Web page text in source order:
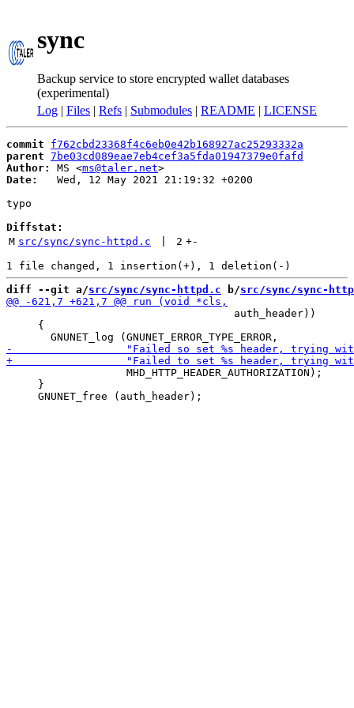
sync
Backup service to store encrypted wallet databases
(experimental)
Log | Files | Refs | Submodules | README | LICENSE
commit
f762cbd23368f4c6eb0e42b168927ac25293332a
parent 7be03cd089eae7eb4cef3a5fda01947379e0fafd
Author:
MS <ms@taler.net
Date:
   Wed, 12 May 2021 21:19:32 +0200
typo
Diffstat:
M src/sync/sync-httpd.c 2 +-
diff --git a/src/sync/sync-httpd.c b/src/sync/sync-
                                    auth_header))
     {
                   MHD_HTTP_HEADER_AUTHORIZATION);
     }